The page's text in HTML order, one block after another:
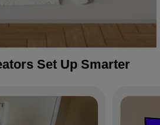
Set Up Smarter